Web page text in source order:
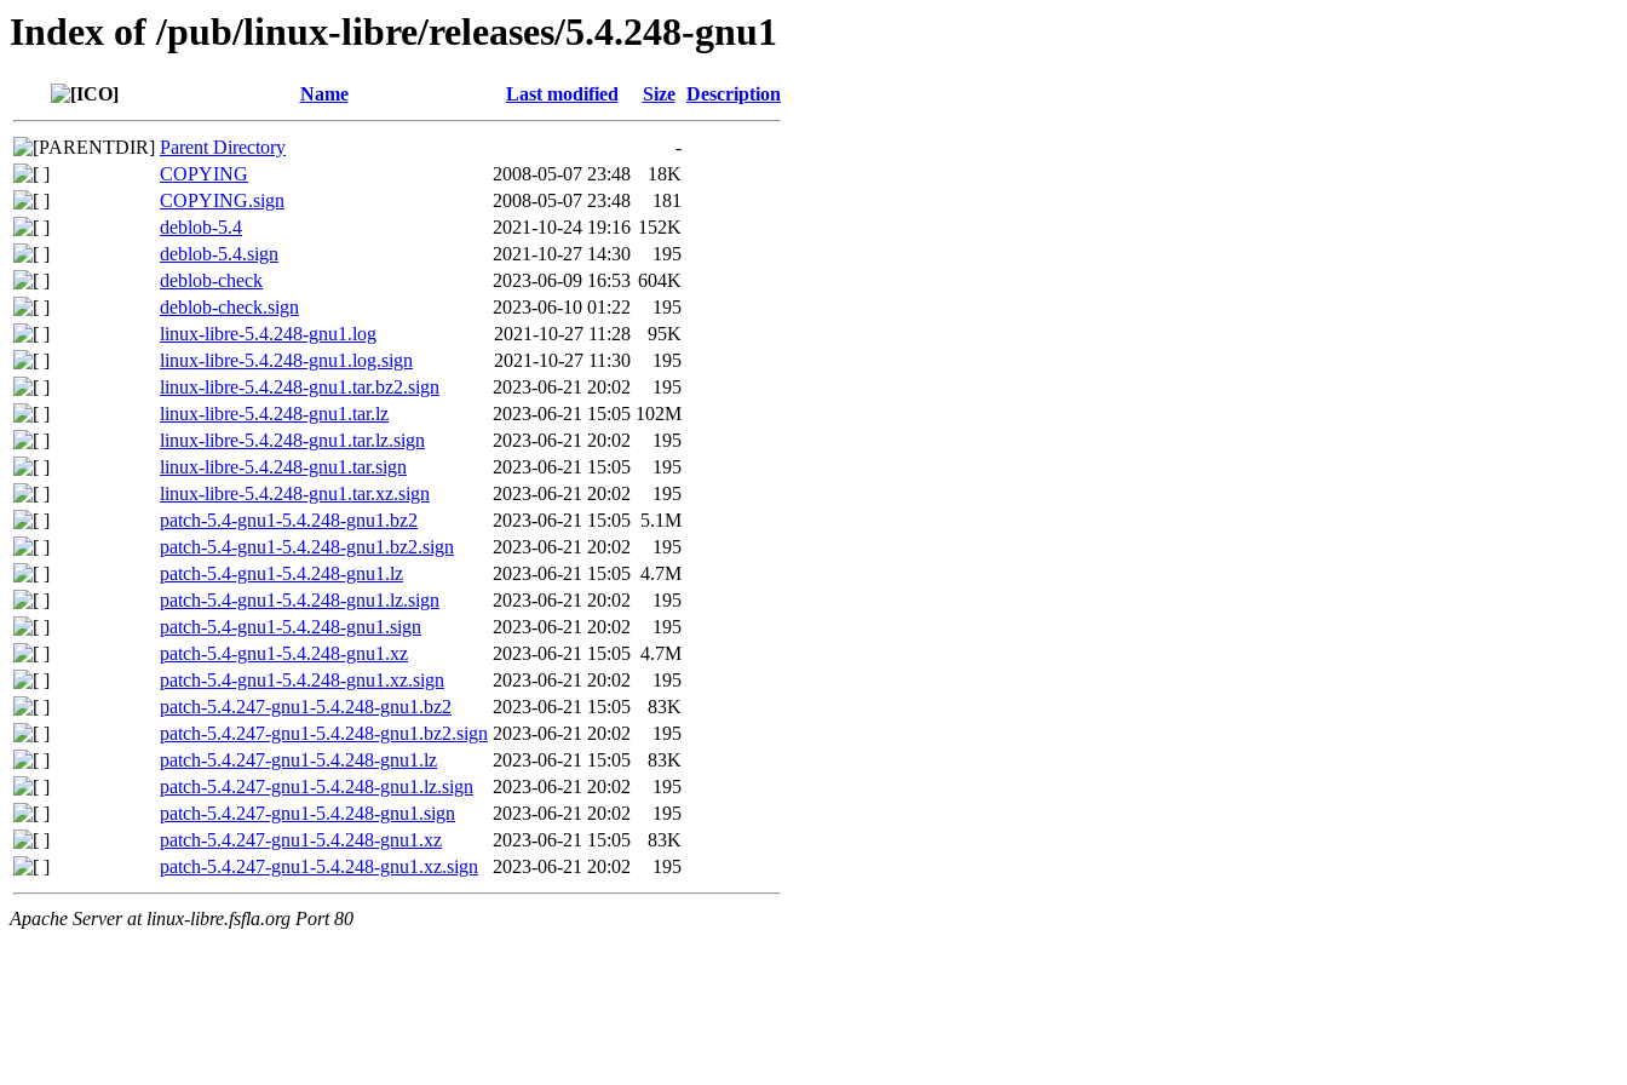
Index of /pub/linux-libre/releases/5.4.248-gnu1
Name Last modified Size Description
Parent Directory
-
COPYING
2008-05-07 23:48
18K
COPYING.sign
2008-05-07 23:48
181
deblob-5.4
2021-10-24 19:16 152K
deblob-5.4.sign
2021-10-27 14:30
195
deblob-check
2023-06-09 16:53 604K
deblob-check.sign
2023-06-10 01:22
195
linux-libre-5.4.248-gnu1.log
2021-10-27 11:28
95K
linux-libre-5.4.248-gnu1.log.sign
2021-10-27 11:30
195
linux-libre-5.4.248-gnu1.tar.bz2.sign
2023-06-21 20:02
195
linux-libre-5.4.248-gnu1.tar.lz
2023-06-21 15:05 102M
linux-libre-5.4.248-gnu1.tar.lz.sign
2023-06-21 20:02
195
linux-libre-5.4.248-gnu1.tar.sign
2023-06-21 15:05
195
linux-libre-5.4.248-gnu1.tar.xz.sign
2023-06-21 20:02
195
patch-5.4-gnu1-5.4.248-gnu1.bz2
2023-06-21 15:05 5.1M
patch-5.4-gnu1-5.4.248-gnu1.bz2.sign
2023-06-21 20:02
195
patch-5.4-gnu1-5.4.248-gnu1.lz
2023-06-21 15:05 4.7M
patch-5.4-gnu1-5.4.248-gnu1.lz.sign
2023-06-21 20:02
195
patch-5.4-gnu1-5.4.248-gnu1.sign
2023-06-21 20:02
195
patch-5.4-gnu1-5.4.248-gnu1.xz
2023-06-21 15:05 4.7M
patch-5.4-gnu1-5.4.248-gnu1.xz.sign
2023-06-21 20:02
195
patch-5.4.247-gnu1-5.4.248-gnu1.bz2
2023-06-21 15:05
83K
patch-5.4.247-gnu1-5.4.248-gnu1.bz2.sign 2023-06-21 20:02
195
patch-5.4.247-gnu1-5.4.248-gnu1.lz
2023-06-21 15:05
83K
patch-5.4.247-gnu1-5.4.248-gnu1.lz.sign
2023-06-21 20:02
195
patch-5.4.247-gnu1-5.4.248-gnu1.sign
2023-06-21 20:02
195
patch-5.4.247-gnu1-5.4.248-gnu1.xz
2023-06-21 15:05
83K
patch-5.4.247-gnu1-5.4.248-gnu1.xz.sign
2023-06-21 20:02 195
Apache Server at linux-libre.fsfla.org Port 80